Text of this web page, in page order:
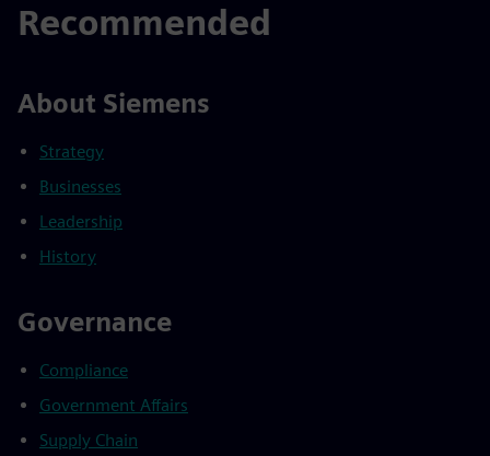
Recommended
About Siemens
Strategy
Businesses
Leadership
History
Governance
Compliance
Government Affairs
Supply Chain